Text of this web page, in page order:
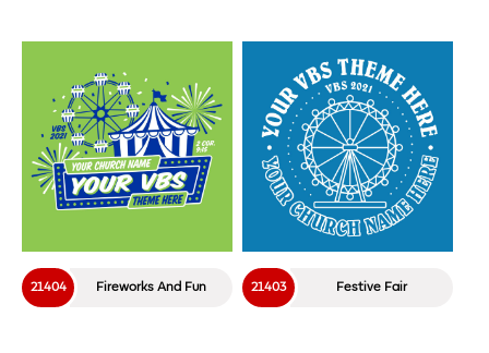
Fireworks And Fun
21404 Festive Fair
21403